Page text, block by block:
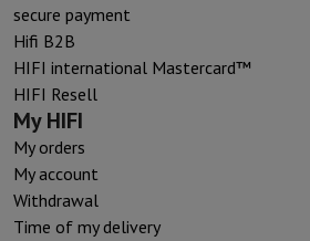
secure payment
Hifi B2B
HIFI international Mastercard™
HIFI Resell
My HIFI
My orders
My account
Withdrawal
Time of my delivery